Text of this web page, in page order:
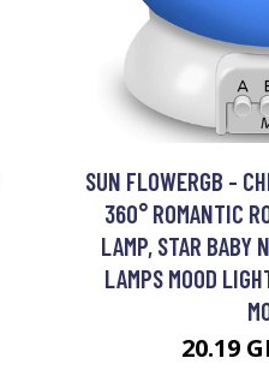
SUN FLOWERGB -
360° ROMANTIC
LAMP, STAR BABY
LAMPS MOOD
20.19